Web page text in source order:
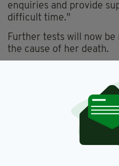
enquiries and provide
difficult time."
Further tests will now
the cause of her death.
how Debbie’s remains
Debbie Griggs,